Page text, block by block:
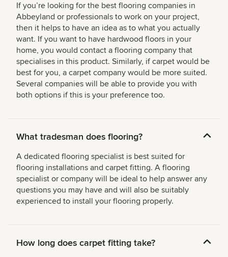
If you’re looking for the best flooring companies in
Abbeyland or professionals to work on your project,
then it helps to have an idea as to what you actually
want. If you want to have hardwood floors in your
home, you would contact a flooring company that
specialises in this product. Similarly, if carpet would be
best for you, a carpet company would be more suited.
Several companies will be able to provide you with
both options if this is your preference too.
What tradesman does flooring?
A dedicated flooring specialist is best suited for
flooring installations and carpet fitting. A flooring
specialist or company will be ideal to help answer any
questions you may have and will also be suitably
experienced to install your flooring properly.
How long does carpet fitting take?